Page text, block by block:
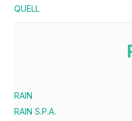
QUELL
RAIN
RAIN S.P.A.